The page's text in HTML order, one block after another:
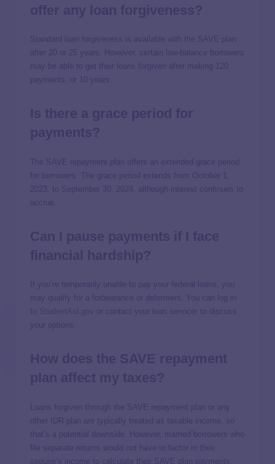
Standard loan forgiveness is available with the SAVE plan
after 20 or 25 years. However, certain low-balance borrowers
may be able to get their loans forgiven after making 120
payments, or 10 years.
The SAVE repayment plan offers an extended grace period
for borrowers. The grace period extends from October 1,
2023, to September 30, 2024, although interest continues to
accrue.
If you’re temporarily unable to pay your federal loans, you
may qualify for a forbearance or deferment. You can log in
to
or contact your loan servicer to discuss
your options.
Loans forgiven through the SAVE repayment plan or any
other IDR plan are typically treated as taxable income, so
that’s a potential downside. However, married borrowers who
file separate returns would not have to factor in their
spouse’s income to calculate their SAVE plan payments.